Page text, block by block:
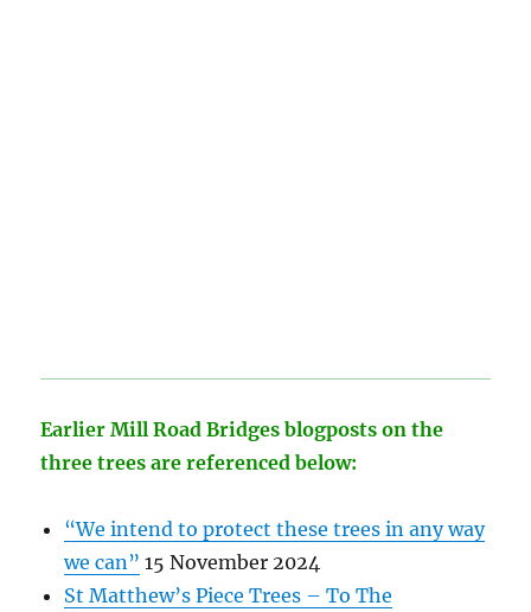
Earlier Mill Road Bridges blogposts on the
three trees are referenced below:
“We intend to protect these trees in any way
we can” 15 November 2024
St Matthew’s Piece Trees – To The